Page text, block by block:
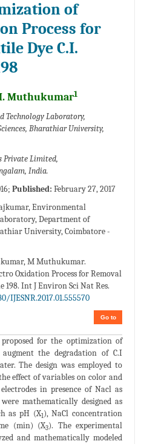
of
Process for
Dye C.I.
Muthukumar1
Technology Laboratory,
Bharathiar University,
Private Limited,
India.
Published: February 27, 2017
Environmental
Department of
University, Coimbatore -
M Muthukumar.
Oxidation Process for Removal
198. Int J Environ Sci Nat Res.
IJESNR.2017.01.555570
Go to
for the optimization of
the degradation of C.I
The design was employed to
effect of variables on color and
in presence of Nacl as
mathematically designed as
as pH (X1), NaCl concentration
(min) (X3). The experimental
and mathematically modeled